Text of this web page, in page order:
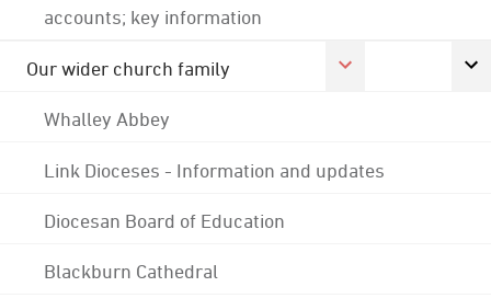
accounts; key information
Our wider church family
Whalley Abbey
Link Dioceses - Information and updates
Diocesan Board of Education
Blackburn Cathedral